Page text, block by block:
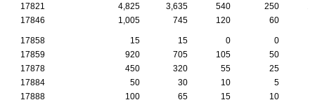
17821
4,825 3,635 540 250
17846
1,005 745 120 60
17858 15 15 0
0
17859
920 705 105 50
17878
450 320 55 25
17884
50 30 10
5
17888
100 65 15 10